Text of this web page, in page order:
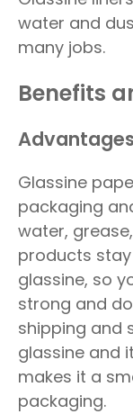
water and
many jobs.
Benefits
Glassine
packaging
water,
products
glassine, so
strong and
shipping and
glassine and
makes it a
packaging.